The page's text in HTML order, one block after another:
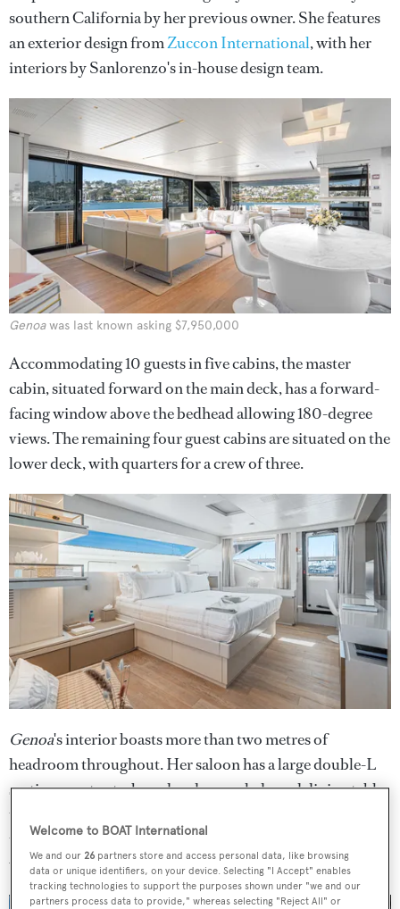
southern California by her previous owner. She features
an exterior design fromZuccon International, with her
interiors by Sanlorenzo's in-house design team.
Genoawas last known asking $7,950,000
Accommodating 10 guests in five cabins, the master
cabin, situated forward on the main deck, has a forward-
facing window above the bedhead allowing 180-degree
views. The remaining four guest cabins are situated on the
lower deck, with quarters for a crew of three.
Genoa's interior boasts more than two metres of
headroom throughout. Her saloon has a large double-L
seating area to starboard and an oval-shaped dining table
to port. As well as accordion-style folding glass doors to
the aft deck, a balcony folds out to starboard, making the
whole internal space feel open and fresh when at anchor.
Welcome to BOAT International
We and our26 partners store and access personal data, like browsing
data or unique identifiers, on your device. Selecting "I Accept" enables
tracking technologies to support the purposes shown under "we and our
partners process data to provide," whereas selecting "Reject All" or